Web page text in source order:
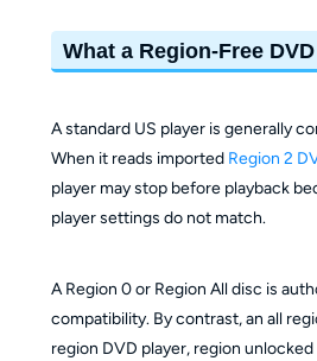
What a Region-Free
A standard US player is generally
When it reads imported Region 2
player may stop before playback
player settings do not match.
A Region 0 or Region All disc is
compatibility. By contrast, an all
region DVD player, region unlocked